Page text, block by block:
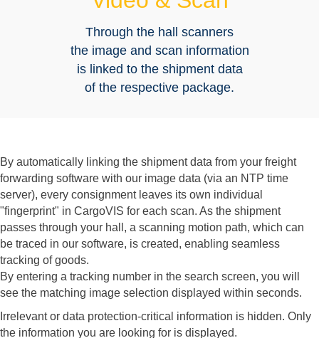
Through the hall scanners
the image and scan information
is linked to the shipment data
of the respective package.
By automatically linking the shipment data from your freight
forwarding software with our image data (via an NTP time
server), every consignment leaves its own individual
"fingerprint" in CargoVIS for each scan. As the shipment
passes through your hall, a scanning motion path, which can
be traced in our software, is created, enabling seamless
tracking of goods.
By entering a tracking number in the search screen, you will
see the matching image selection displayed within seconds.
Irrelevant or data protection-critical information is hidden. Only
the information you are looking for is displayed.